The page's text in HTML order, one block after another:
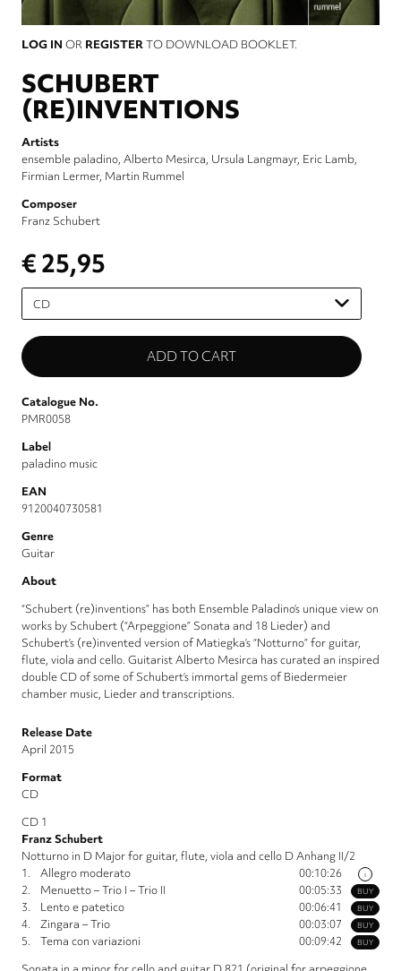
LOG IN OR REGISTERTO DOWNLOAD BOOKLET.
SCHUBERT
(RE)INVENTIONS
Artists
ensemble paladino Alberto Mesirca Ursula Langmayr Eric Lamb
Firmian Lermer Martin Rummel
Composer
Franz Schubert
€ 25,95
Please
select
Catalogue No.
PMR0058
Label
paladino music
EAN
9120040730581
Genre
Guitar
About
“Schubert (re)inventions” has both Ensemble Paladino’s unique view on
works by Schubert (“Arpeggione” Sonata and 18 Lieder) and
Schubert’s (re)invented version of Matiegka’s “Notturno” for guitar,
flute, viola and cello. Guitarist Alberto Mesirca has curated an inspired
double CD of some of Schubert’s immortal gems of Biedermeier
chamber music, Lieder and transcriptions.
Release Date
April 2015
Format
CD
CD 1
Franz Schubert
Notturno in D Major for guitar, flute, viola and cello D Anhang II/2
i
1. Allegro moderato 00:10:26
BUY
2. Menuetto – Trio I – Trio II 00:05:33
BUY
3. Lento e patetico 00:06:41
BUY
4. Zingara – Trio 00:03:07
BUY
5. Tema con variazioni
00:09:42